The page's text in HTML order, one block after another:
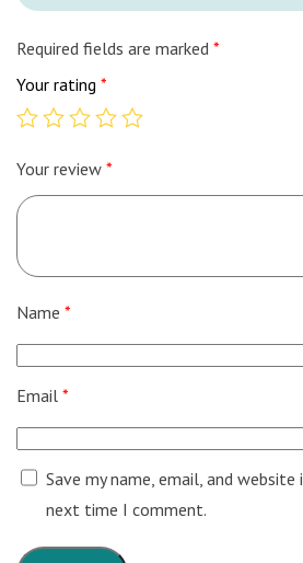
Required fields are marked *
Your rating *
Your review *
Name *
Email *
Save my name, email, and
next time I comment.